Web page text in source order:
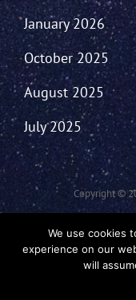
January 2026
October 2025
August 2025
July 2025
Copyright ©
This Network
That Of The Individual
The
We use cookies
experience on our
will